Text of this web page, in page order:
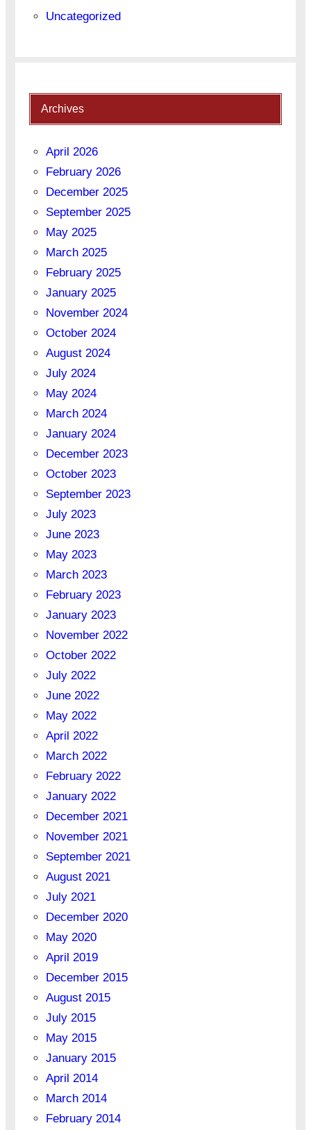
Uncategorized
Archives
April 2026
February 2026
December 2025
September 2025
May 2025
March 2025
February 2025
January 2025
November 2024
October 2024
August 2024
July 2024
May 2024
March 2024
January 2024
December 2023
October 2023
September 2023
July 2023
June 2023
May 2023
March 2023
February 2023
January 2023
November 2022
October 2022
July 2022
June 2022
May 2022
April 2022
March 2022
February 2022
January 2022
December 2021
November 2021
September 2021
August 2021
July 2021
December 2020
May 2020
April 2019
December 2015
August 2015
July 2015
May 2015
January 2015
April 2014
March 2014
February 2014